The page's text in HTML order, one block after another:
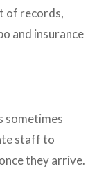
of records,
and insurance
sometimes
staff to
they arrive.